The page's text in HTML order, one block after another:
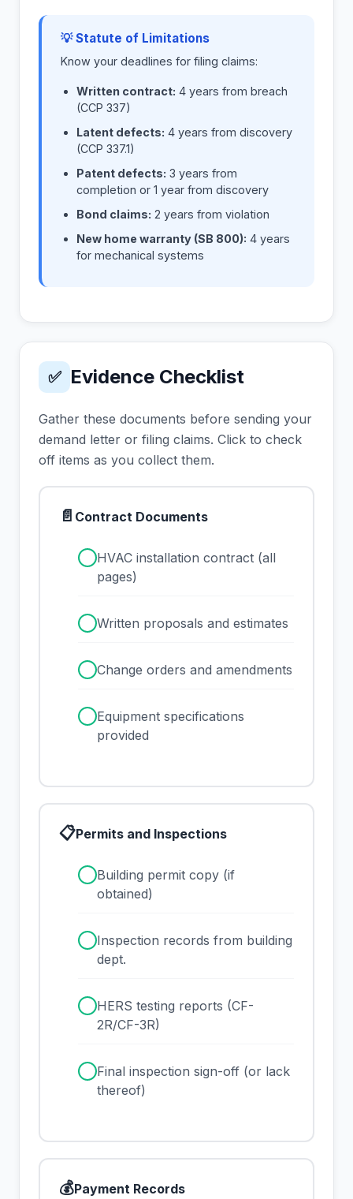
💡 Statute of Limitations
Know your deadlines for filing claims:
Written contract: 4 years from breach
(CCP 337)
Latent defects: 4 years from discovery
(CCP 337.1)
Patent defects: 3 years from
completion or 1 year from discovery
Bond claims: 2 years from violation
New home warranty (SB 800): 4 years
for mechanical systems
✅ Evidence Checklist
Gather these documents before sending your
demand letter or filing claims. Click to check
off items as you collect them.
📄 Contract Documents
HVAC installation contract (all
pages)
Written proposals and estimates
Change orders and amendments
Equipment specifications
provided
📋Permits and Inspections
Building permit copy (if
obtained)
Inspection records from building
dept.
HERS testing reports (CF-
2R/CF-3R)
Final inspection sign-off (or lack
thereof)
💰Payment Records